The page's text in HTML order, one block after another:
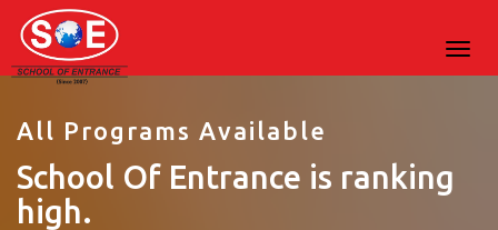
All Programs Available
School Of Entrance is ranking
high.